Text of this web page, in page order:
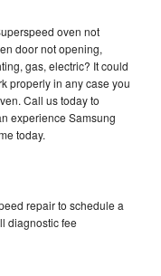
oven not
door not opening,
gas, electric? It could
properly in any case you
Call us today to
experience Samsung
today.
repair to schedule a
diagnostic fee